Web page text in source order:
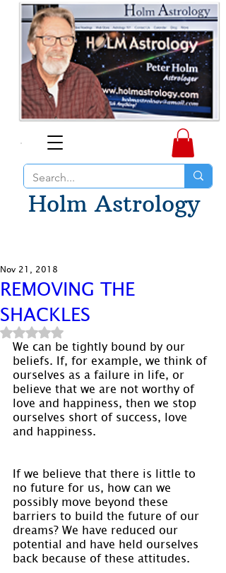
Holm Astrology
REMOVING THE
SHACKLES
Nov 21, 2018
Rated NaN out of 5 stars.
We can be tightly bound by our
beliefs. If, for example, we think of
ourselves as a failure in life, or
believe that we are not worthy of
love and happiness, then we stop
ourselves short of success, love
and happiness.
If we believe that there is little to
no future for us, how can we
possibly move beyond these
barriers to build the future of our
dreams? We have reduced our
potential and have held ourselves
back because of these attitudes.